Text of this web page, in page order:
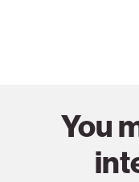
You